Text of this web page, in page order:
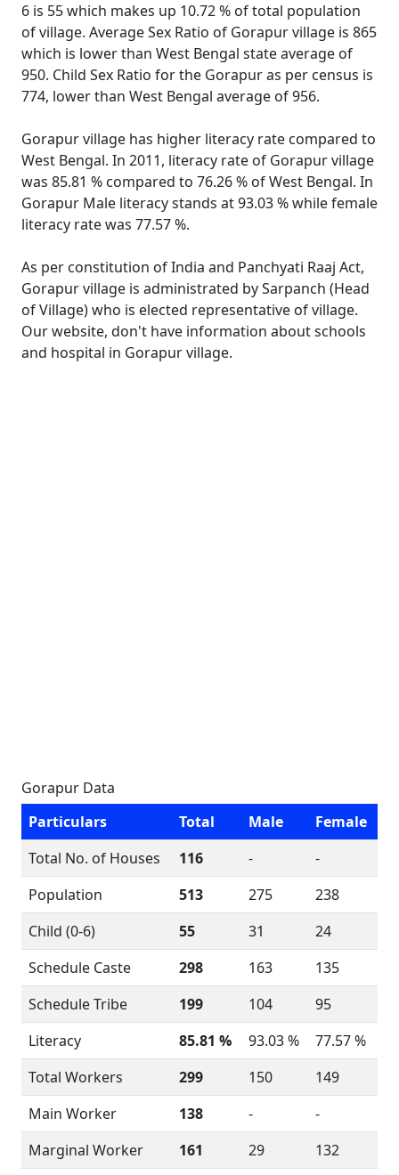
6 is 55 which makes up 10.72 % of total population
of village. Average Sex Ratio of Gorapur village is 865
which is lower than West Bengal state average of
950. Child Sex Ratio for the Gorapur as per census is
774, lower than West Bengal average of 956.
Gorapur village has higher literacy rate compared to
West Bengal. In 2011, literacy rate of Gorapur village
was 85.81 % compared to 76.26 % of West Bengal. In
Gorapur Male literacy stands at 93.03 % while female
literacy rate was 77.57 %.
As per constitution of India and Panchyati Raaj Act,
Gorapur village is administrated by Sarpanch (Head
of Village) who is elected representative of village.
Our website, don't have information about schools
and hospital in Gorapur village.
Gorapur Data
Particulars
Total Male
Female
Total No. of Houses
116 -
-
Population
513 275
238
Child (0-6)
55 31
24
Schedule Caste
298 163
135
Schedule Tribe
199 104
95
Literacy
85.81 % 93.03 %
77.57 %
Total Workers
299 150
149
Main Worker
138 -
-
Marginal Worker
161 29 132